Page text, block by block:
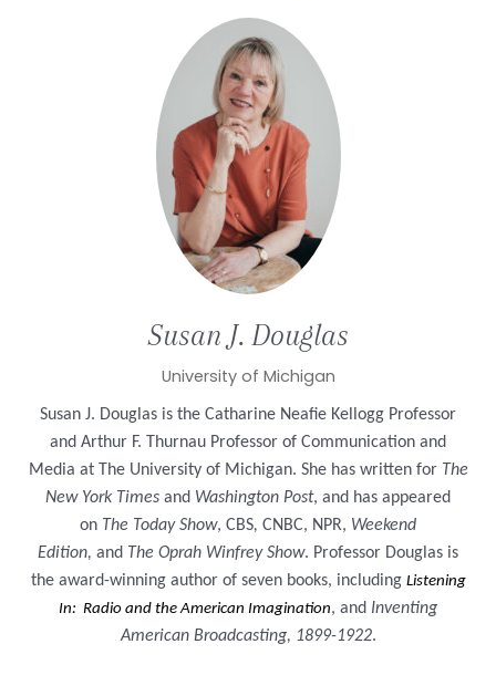
Susan J. Douglas
University of Michigan
Susan J. Douglas is the Catharine Neafie Kellogg Professor
and Arthur F. Thurnau Professor of Communication and
Media at The University of Michigan. She has written for The
New York Times and Washington Post, and has appeared
on The Today Show, CBS, CNBC, NPR, Weekend
Edition, and The Oprah Winfrey Show. Professor Douglas is
the award-winning author of seven books, including Listening
In: Radio and the American Imagination, and Inventing
American Broadcasting, 1899-1922.